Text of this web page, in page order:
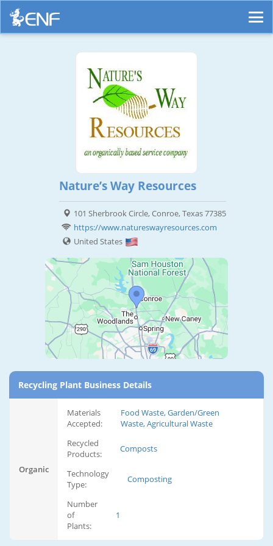
Nature’s Way Resources
101 Sherbrook Circle, Conroe, Texas 77385
https://www.natureswayresources.com
United States
Recycling Plant Business Details
Organic
Materials
Accepted:
Food Waste, Garden/Green
Waste, Agricultural Waste
Recycled
Products:
Composts
Technology
Type:
Composting
Number
of
Plants:
1